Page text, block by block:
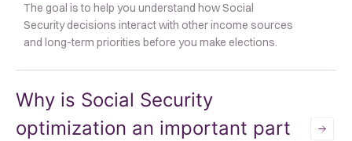
The goal is to help you understand how Social
Security decisions interact with other income sources
and long-term priorities before you make elections.
Why is Social Security
optimization an important part